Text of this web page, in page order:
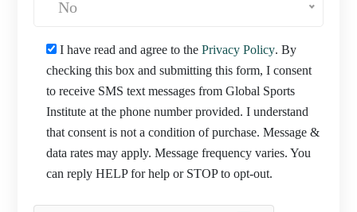
No
I have read and agree to the Privacy Policy. By
checking this box and submitting this form, I consent
to receive SMS text messages from Global Sports
Institute at the phone number provided. I understand
that consent is not a condition of purchase. Message &
data rates may apply. Message frequency varies. You
can reply HELP for help or STOP to opt-out.